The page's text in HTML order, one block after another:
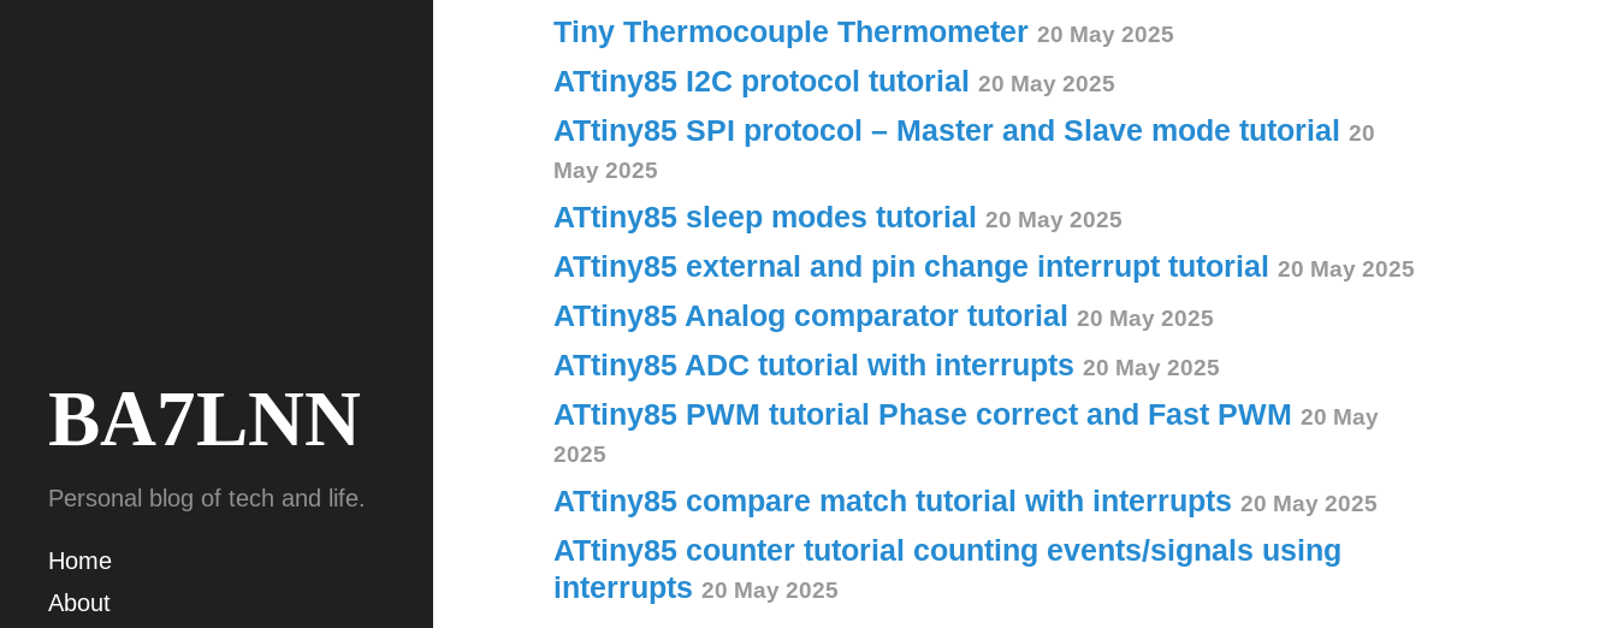
BA7LNN
Personal blog of tech and life.
Home
About
Tiny Thermocouple Thermometer 20 May 2025
ATtiny85 I2C protocol tutorial 20 May 2025
ATtiny85 SPI protocol – Master and Slave mode tutorial 20
May 2025
ATtiny85 sleep modes tutorial 20 May 2025
ATtiny85 external and pin change interrupt tutorial 20 May 2025
ATtiny85 Analog comparator tutorial 20 May 2025
ATtiny85 ADC tutorial with interrupts 20 May 2025
ATtiny85 PWM tutorial Phase correct and Fast PWM 20 May
2025
ATtiny85 compare match tutorial with interrupts 20 May 2025
ATtiny85 counter tutorial counting events/signals using
interrupts 20 May 2025